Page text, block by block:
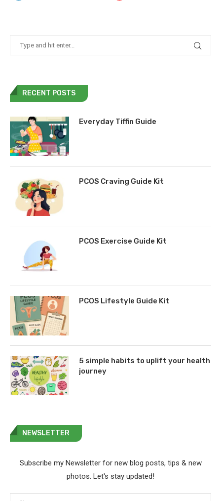
RECENT POSTS
Everyday Tiffin Guide
PCOS Craving Guide Kit
PCOS Exercise Guide Kit
PCOS Lifestyle Guide Kit
5 simple habits to uplift your health
journey
NEWSLETTER
Subscribe my Newsletter for new blog posts, tips & new
photos. Let's stay updated!